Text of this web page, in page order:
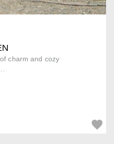
charm and cozy